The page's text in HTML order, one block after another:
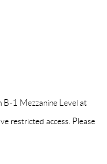
B-1 Mezzanine Level at
restricted access. Please